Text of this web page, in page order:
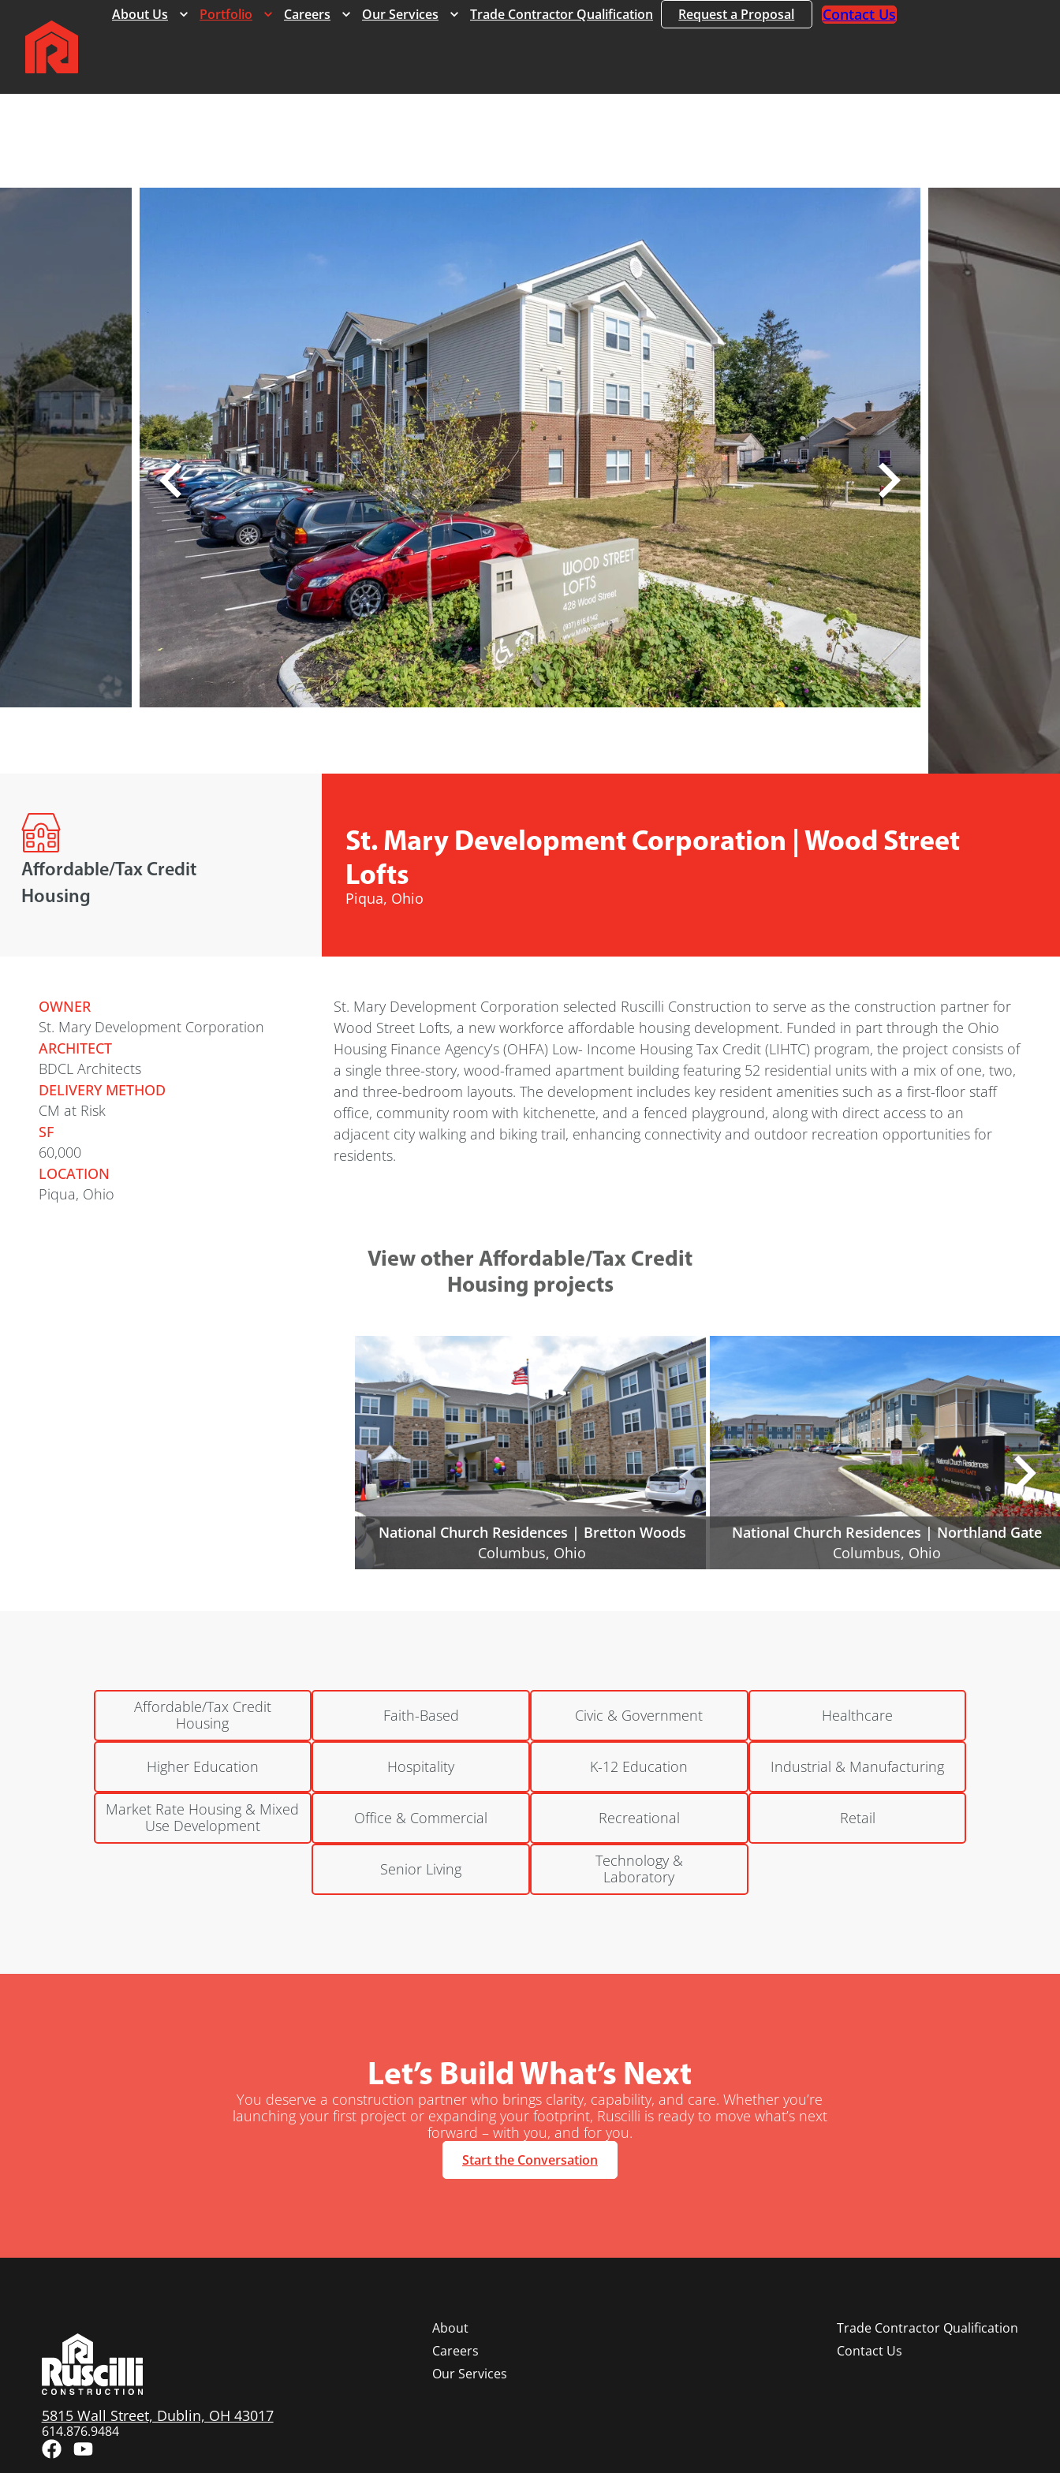
About Us Portfolio Careers Our Services Trade Contractor Qualification Request a Proposal Contact Us
Affordable/Tax Credit
Housing
St. Mary Development Corporation | Wood Street
Lofts
Piqua, Ohio
OWNER
St. Mary Development Corporation
ARCHITECT
BDCL Architects
DELIVERY METHOD
CM at Risk
SF
60,000
LOCATION
Piqua, Ohio
St. Mary Development Corporation selected Ruscilli Construction to serve as the construction partner for
Wood Street Lofts, a new workforce affordable housing development. Funded in part through the Ohio
Housing Finance Agency’s (OHFA) Low- Income Housing Tax Credit (LIHTC) program, the project consists of
a single three-story, wood-framed apartment building featuring 52 residential units with a mix of one, two,
and three-bedroom layouts. The development includes key resident amenities such as a first-floor staff
office, community room with kitchenette, and a fenced playground, along with direct access to an
adjacent city walking and biking trail, enhancing connectivity and outdoor recreation opportunities for
residents.
View other Affordable/Tax Credit
Housing projects
National Church Residences | Northland Gate
Columbus, Ohio
Poindexter Village | Phase IIA and IIB
Affordable/Tax Credit
Housing
Faith-Based Civic & Government Healthcare
Higher Education Hospitality K-12 Education Industrial & Manufacturing
Market Rate Housing & Mixed
Use Development
Office & Commercial Recreational Retail
Senior Living
Technology &
Laboratory
Let’s Build What’s Next
You deserve a construction partner who brings clarity, capability, and care. Whether you’re
launching your first project or expanding your footprint, Ruscilli is ready to move what’s next
forward – with you, and for you.
Start the Conversation
5815 Wall Street, Dublin, OH 43017
614.876.9484
About
Careers
Our Services
Trade Contractor Qualification
Contact Us